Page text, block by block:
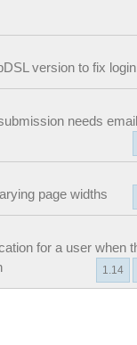
version to fix
needs
page widths
for a user when
1.14